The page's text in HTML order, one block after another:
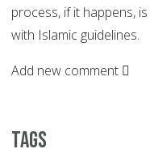
process, if it happens,
with Islamic guidelines.
Add new comment
Tags